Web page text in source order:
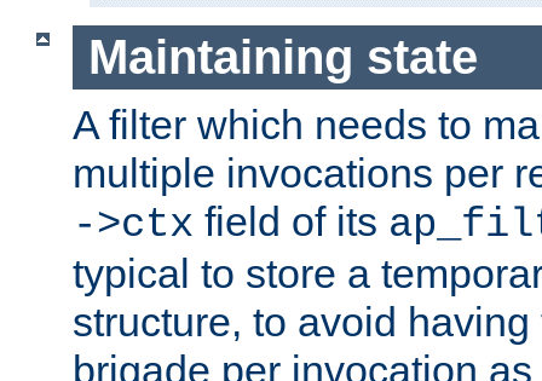
Maintaining state
A filter which needs to
multiple invocations per
->ctx field of its
typical to store a
structure, to avoid
brigade per invocation